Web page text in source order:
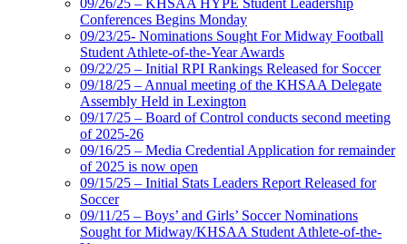
09/26/25 – KHSAA HYPE Student Leadership
Conferences Begins Monday
09/23/25- Nominations Sought For Midway Football
Student Athlete-of-the-Year Awards
09/22/25 – Initial RPI Rankings Released for Soccer
09/18/25 – Annual meeting of the KHSAA Delegate
Assembly Held in Lexington
09/17/25 – Board of Control conducts second meeting
of 2025-26
09/16/25 – Media Credential Application for remainder
of 2025 is now open
09/15/25 – Initial Stats Leaders Report Released for
Soccer
09/11/25 – Boys’ and Girls’ Soccer Nominations
Sought for Midway/KHSAA Student Athlete-of-the-